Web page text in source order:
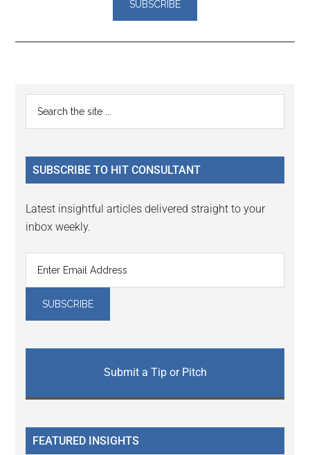
Reader
Interactions
Primary
Sidebar
...
SUBSCRIBE TO HIT CONSULTANT
Latest insightful articles delivered straight to your
inbox weekly.
Submit a Tip or Pitch
FEATURED INSIGHTS